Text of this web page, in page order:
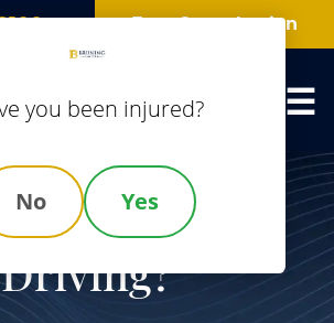
Free Consultation
Is Reckless
Driving?
you been injured?
No Yes